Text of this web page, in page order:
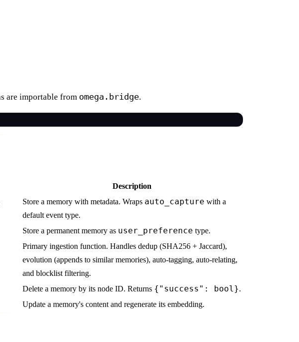
are importable from omega.bridge.
Description
Store a memory with metadata. Wraps auto_capture with a
default event type.
Store a permanent memory as user_preference type.
Primary ingestion function. Handles dedup (SHA256 + Jaccard),
evolution (appends to similar memories), auto-tagging, auto-relating,
and blocklist filtering.
Delete a memory by its node ID. Returns {"success": bool}.
Update a memory's content and regenerate its embedding.